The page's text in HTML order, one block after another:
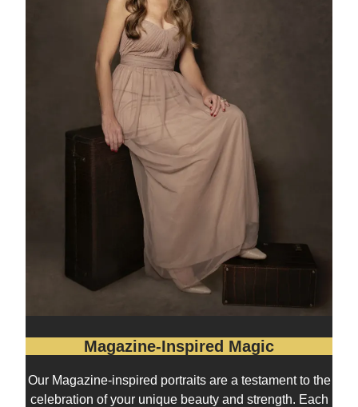
Magazine-Inspired Magic
Our Magazine-inspired portraits are a testament to the
celebration of your unique beauty and strength. Each